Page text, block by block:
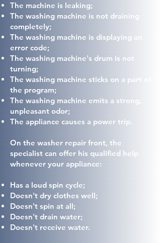
The machine is leaking;
The washing machine is not draining
completely;
The washing machine is displaying an
error code;
The washing machine's drum is not
turning;
The washing machine sticks on a part of
the program;
The washing machine emits a strong,
unpleasant odor;
The appliance causes a power trip.
On the washer repair front, the
specialist can offer his qualified help
whenever your appliance:
Has a loud spin cycle;
Doesn't dry clothes well;
Doesn't spin at all;
Doesn't drain water;
Doesn't receive water.